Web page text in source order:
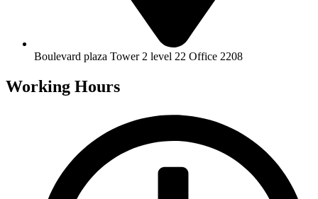
Boulevard plaza Tower 2 level 22 Office 2208
Working Hours